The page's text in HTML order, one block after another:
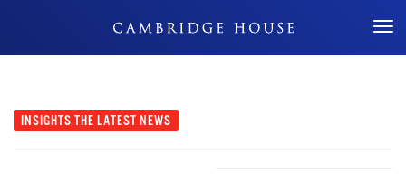
Don't Miss Out
INSIGHTS THE LATEST NEWS